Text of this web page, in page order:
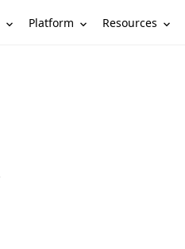
Platform Resources